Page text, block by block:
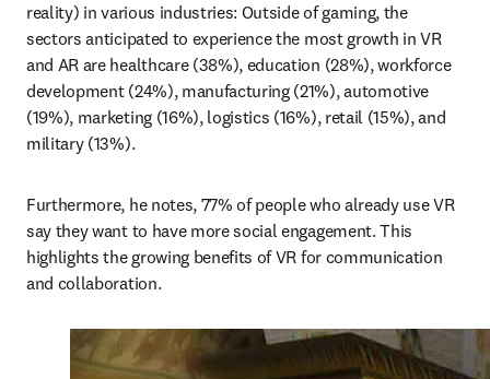
reality) in various industries: Outside of gaming, the
sectors anticipated to experience the most growth in VR
and AR are healthcare (38%), education (28%), workforce
development (24%), manufacturing (21%), automotive
(19%), marketing (16%), logistics (16%), retail (15%), and
military (13%).
Furthermore, he notes, 77% of people who already use VR
say they want to have more social engagement. This
highlights the growing benefits of VR for communication
and collaboration.